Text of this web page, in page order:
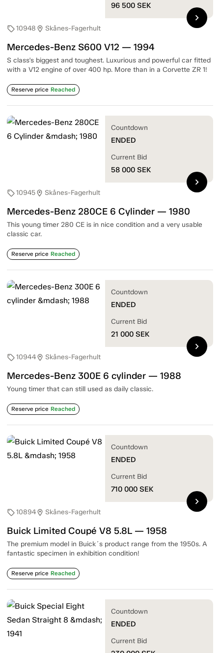
sell10948 location_on Skånes-Fagerhult
Mercedes-Benz S600 V12 — 1994
S class's biggest and toughest. Luxurious and powerful car fitted
with a V12 engine of over 400 hp. More than in a Corvette ZR 1!
Reserve price Reached
96 500 SEK
chevron_right
sell10945location_on Skånes-Fagerhult
Mercedes-Benz 280CE 6 Cylinder — 1980
This young timer 280 CE is in nice condition and a very usable
classic car.
Reserve price Reached
Countdown
ENDED
Current Bid
58 000 SEK
chevron_right
sell10944location_on Skånes-Fagerhult
Mercedes-Benz 300E 6 cylinder — 1988
Young timer that can still used as daily classic.
Reserve price Reached
Countdown
ENDED
Current Bid
21 000 SEK
chevron_right
sell10894location_on Skånes-Fagerhult
Buick Limited Coupé V8 5.8L — 1958
The premium model in Buick´s product range from the 1950s. A
fantastic specimen in exhibition condition!
Reserve price Reached
Countdown
ENDED
Current Bid
710 000 SEK
chevron_right
Countdown
ENDED
Current Bid